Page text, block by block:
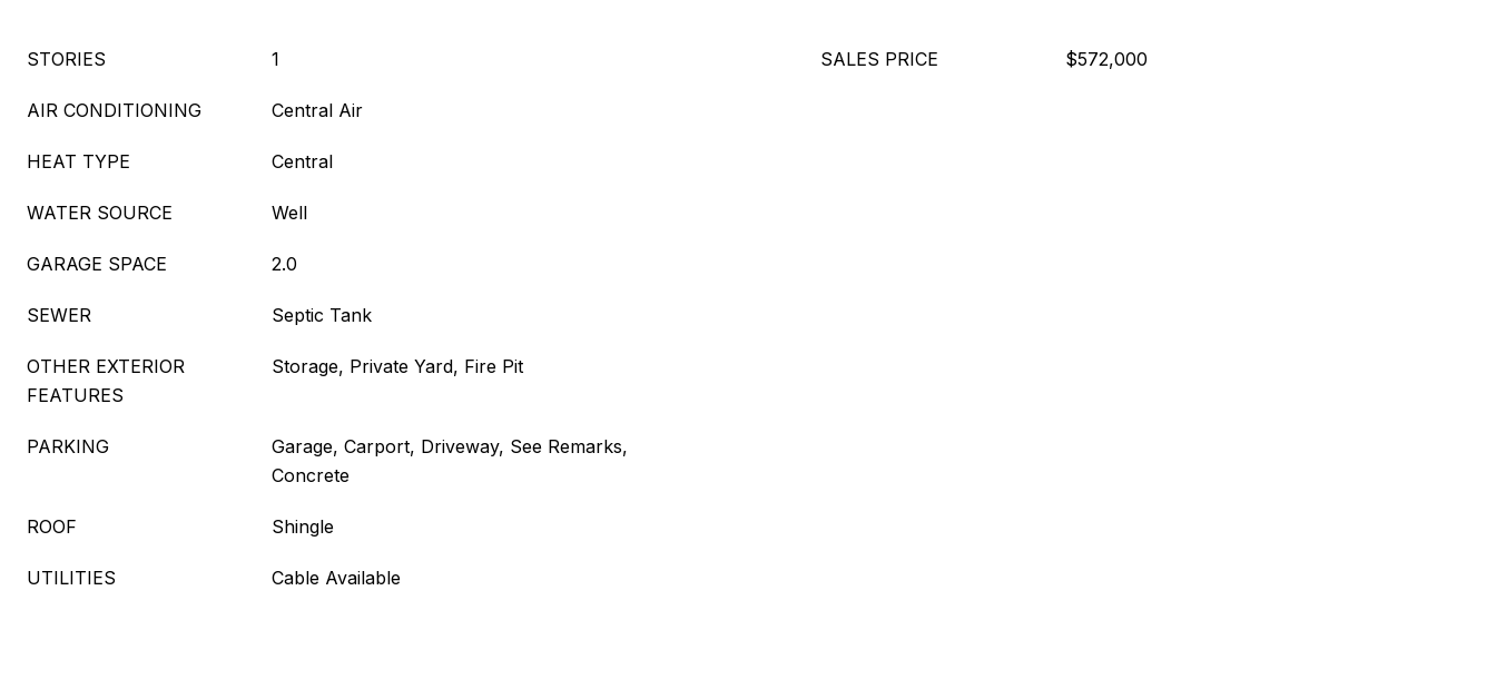
STORIES 1
AIR CONDITIONING Central Air
HEAT TYPE Central
WATER SOURCE Well
GARAGE SPACE 2.0
SEWER Septic Tank
OTHER EXTERIOR
FEATURES
Storage, Private Yard, Fire Pit
PARKING
Garage, Carport, Driveway, See Remarks,
Concrete
ROOF Shingle
UTILITIES Cable Available
SALES PRICE $572,000